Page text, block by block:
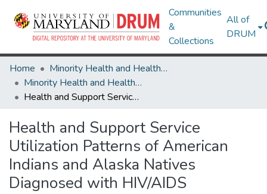
Communities
&
Collections
All of
DRUM
Home
Minority Health and Health Equity Archive
Minority Health and Health Equity Archive
Health and Support Service Utilization Patterns of American Indians and Alaska Natives Diagnosed with HIV/AIDS
Health and Support Service
Utilization Patterns of American
Indians and Alaska Natives
Diagnosed with HIV/AIDS